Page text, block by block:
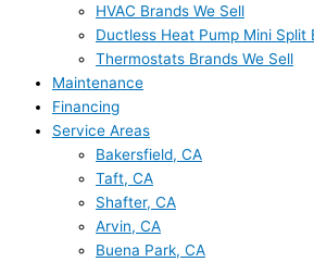
HVAC Brands We Sell
Ductless Heat Pump Mini Split
Thermostats Brands We Sell
Maintenance
Financing
Service Areas
Bakersfield, CA
Taft, CA
Shafter, CA
Arvin, CA
Buena Park, CA